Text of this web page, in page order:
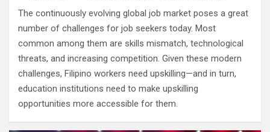
The continuously evolving global job market poses a great
number of challenges for job seekers today. Most
common among them are skills mismatch, technological
threats, and increasing competition. Given these modern
challenges, Filipino workers need upskilling—and in turn,
education institutions need to make upskilling
opportunities more accessible for them.